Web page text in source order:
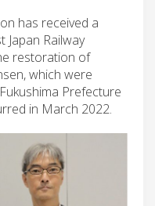
has received a
Railway
restoration of
which were
Prefecture
in March 2022.